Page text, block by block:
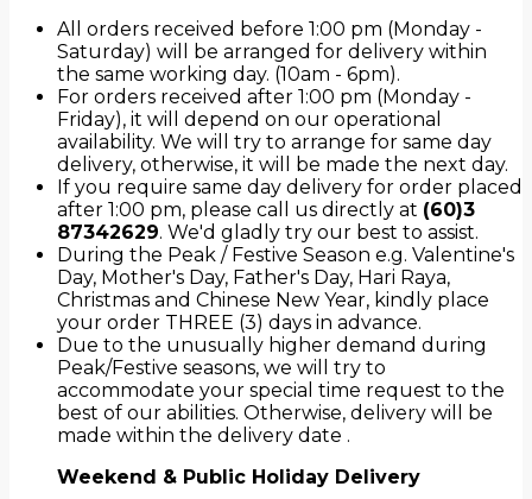
All orders received before 1:00 pm (Monday -
Saturday) will be arranged for delivery within
the same working day. (10am - 6pm).
For orders received after 1:00 pm (Monday -
Friday), it will depend on our operational
availability. We will try to arrange for same day
delivery, otherwise, it will be made the next day.
If you require same day delivery for order placed
after 1:00 pm, please call us directly at (60)3
87342629. We'd gladly try our best to assist.
During the Peak / Festive Season e.g. Valentine's
Day, Mother's Day, Father's Day, Hari Raya,
Christmas and Chinese New Year, kindly place
your order THREE (3) days in advance.
Due to the unusually higher demand during
Peak/Festive seasons, we will try to
accommodate your special time request to the
best of our abilities. Otherwise, delivery will be
made within the delivery date .
Weekend & Public Holiday Delivery